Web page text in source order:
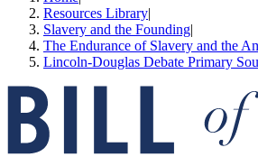
Resources Library|
Slavery and the Founding|
The Endurance of Slavery and the
Lincoln-Douglas Debate Primary